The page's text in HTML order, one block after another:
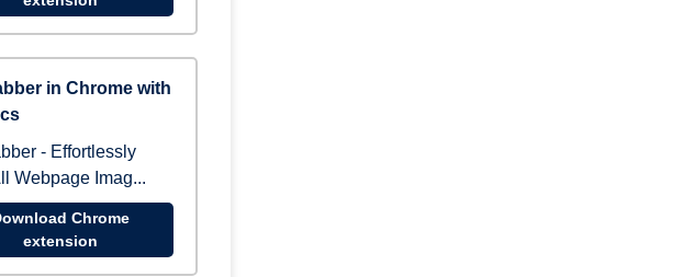
in Chrome with
- Effortlessly
Webpage Imag...
Chrome
extension